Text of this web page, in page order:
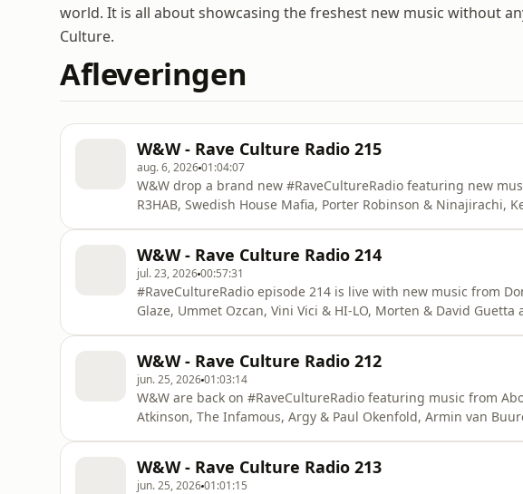
world. It is all about showcasing the freshest new music without
Culture.
Afleveringen
W&W - Rave Culture Radio 215
aug. 6, 202601:04:07
W&W drop a brand new #RaveCultureRadio featuring new
R3HAB, Swedish House Mafia, Porter Robinson & Ninajirachi,
W&W - Rave Culture Radio 214
jul. 23, 202600:57:31
#RaveCultureRadio episode 214 is live with new music from
Glaze, Ummet Ozcan, Vini Vici & HI-LO, Morten & David Guetta
W&W - Rave Culture Radio 212
jun. 25, 202601:03:14
W&W are back on #RaveCultureRadio featuring music from
Atkinson, The Infamous, Argy & Paul Okenfold, Armin van
W&W - Rave Culture Radio 213
jun. 25, 202601:01:15